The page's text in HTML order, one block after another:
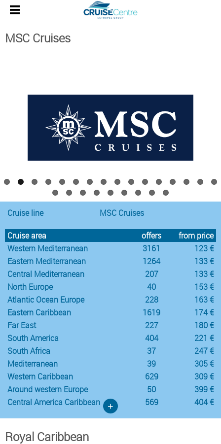
MSC Cruises
Cruise line MSC Cruises
Cruise area offers
from price
Western Mediterranean
3161
123 €
Eastern Mediterranean
1264
133 €
Central Mediterranean
207
133 €
North Europe
40
153 €
Atlantic Ocean Europe
228
163 €
Eastern Caribbean
1619
174 €
Far East
227
180 €
South America
404
221 €
South Africa
37
247 €
Mediterranean
39
305 €
Western Caribbean
629
309 €
Around western Europe
50
399 €
Central America Caribbean
569 404 €
+
Royal Caribbean